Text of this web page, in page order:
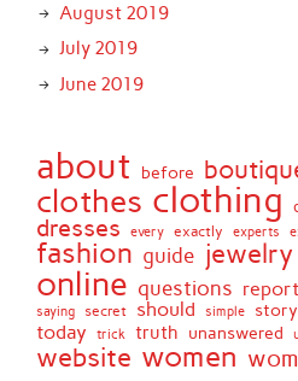
August 2019
July 2019
June 2019
about before
clothes clothing
dresses every exactly experts
fashion guide jewelry
online questions report
saying secret should simple story
today trick truth unanswered
website women